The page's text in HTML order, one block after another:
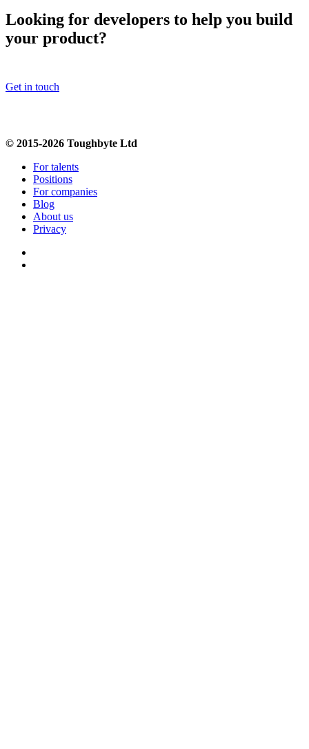
Looking for developers to help you build
your product?
Get in touch
© 2015-2026 Toughbyte Ltd
For talents
Positions
For companies
Blog
About us
Privacy